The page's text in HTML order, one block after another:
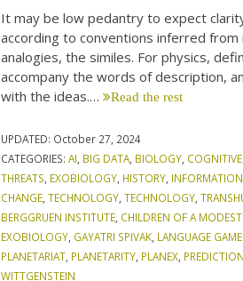
It may be low pedantry to expect
according to conventions inferred
analogies, the similes. For physics,
accompany the words of description,
with the ideas.… Read the rest
UPDATED: October 27, 2024
CATEGORIES:AI BIG DATA BIOLOGY
THREATS EXOBIOLOGY HISTORY
CHANGE ,TECHNOLOGY ,TECHNOLOGY ,
BERGGRUEN INSTITUTE CHILDREN OF A MODEST
EXOBIOLOGY GAYATRI SPIVAK LANGUAGE
PLANETARIAT PLANETARITY PLANEX
WITTGENSTEIN